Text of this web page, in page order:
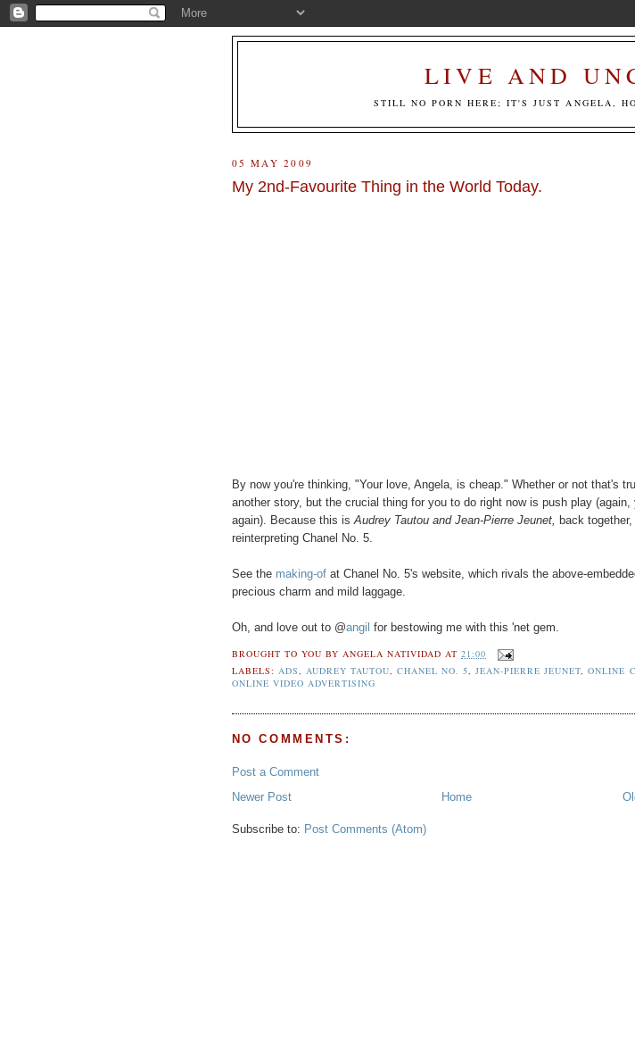
LIVE AND
STILL NO PORN HERE; IT'S JUST ANGELA,
05 MAY 2009
My 2nd-Favourite Thing in the World Today.
By now you're thinking, "Your love, Angela, is cheap." Whether or not that's
another story, but the crucial thing for you to do right now is push play (again,
again). Because this is Audrey Tautou and Jean-Pierre Jeunet,
back together,
reinterpreting Chanel No. 5.
See the making-ofat Chanel No. 5's website, which rivals the above-
precious charm and mild laggage.
Oh, and love out to @angil for bestowing me with this 'net gem.
BROUGHT TO YOU BY ANGELA NATIVIDAD AT21:00
LABELS: ADS AUDREY TAUTOU CHANEL NO. 5 JEAN-PIERRE JEUNET ,ONLINE
ONLINE VIDEO ADVERTISING
NO COMMENTS:
Post a Comment
Newer Post
Home
Subscribe to: Post Comments (Atom)